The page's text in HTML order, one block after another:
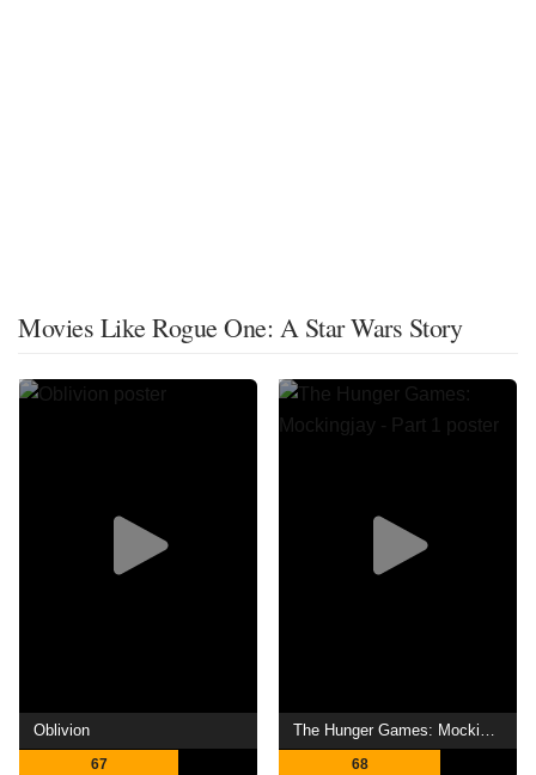
Movies Like Rogue One: A Star Wars Story
Oblivion
67
The Hunger Games: Mockingjay - Part 1
68